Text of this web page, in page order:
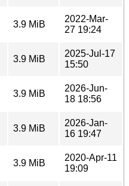
3.9 MiB
2022-Mar-
27 19:24
3.9 MiB
2025-Jul-17
15:50
3.9 MiB
2026-Jun-
18 18:56
3.9 MiB
2026-Jan-
16 19:47
3.9 MiB
2020-Apr-11
19:09